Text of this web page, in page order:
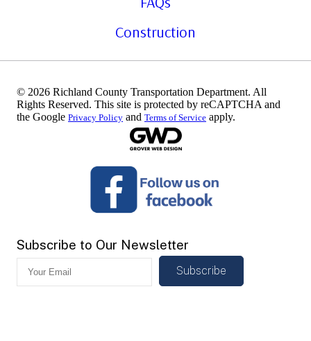
Construction
© 2026 Richland County Transportation Department. All
Rights Reserved. This site is protected by reCAPTCHA and
the Google Privacy Policy and Terms of Service apply.
Subscribe to Our Newsletter
Subscribe